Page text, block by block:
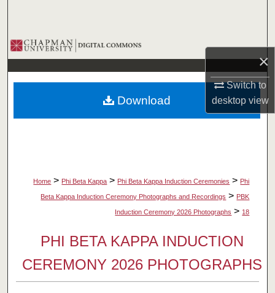
×
Switch to
desktopview
Browse Collections
My Account
About
Home > Phi Beta Kappa > Phi Beta Kappa Induction Ceremonies > Phi
Beta Kappa Induction Ceremony Photographs and Recordings > PBK
Induction Ceremony 2026 Photographs > 18
PHI BETA KAPPA INDUCTION
CEREMONY 2026 PHOTOGRAPHS
Download